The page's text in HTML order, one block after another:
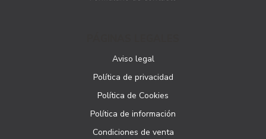
Aviso legal
Política de privacidad
Política de Cookies
Política de información
Condiciones de venta